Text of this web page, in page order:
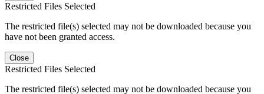
Restricted Files Selected
The restricted file(s) selected may not be downloaded because you
have not been granted access.
Close
Restricted Files Selected
The restricted file(s) selected may not be downloaded because you